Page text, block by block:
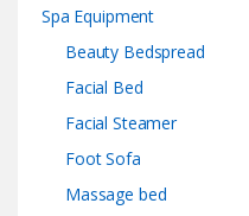
Spa Equipment
Beauty Bedspread
Facial Bed
Facial Steamer
Foot Sofa
Massage bed